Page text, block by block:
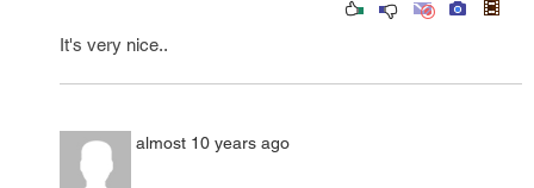
It's very nice..
almost 10 years ago